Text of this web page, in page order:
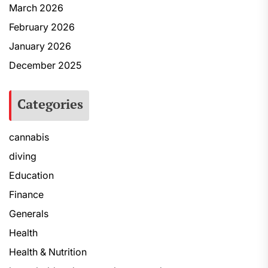
March 2026
February 2026
January 2026
December 2025
Categories
cannabis
diving
Education
Finance
Generals
Health
Health & Nutrition